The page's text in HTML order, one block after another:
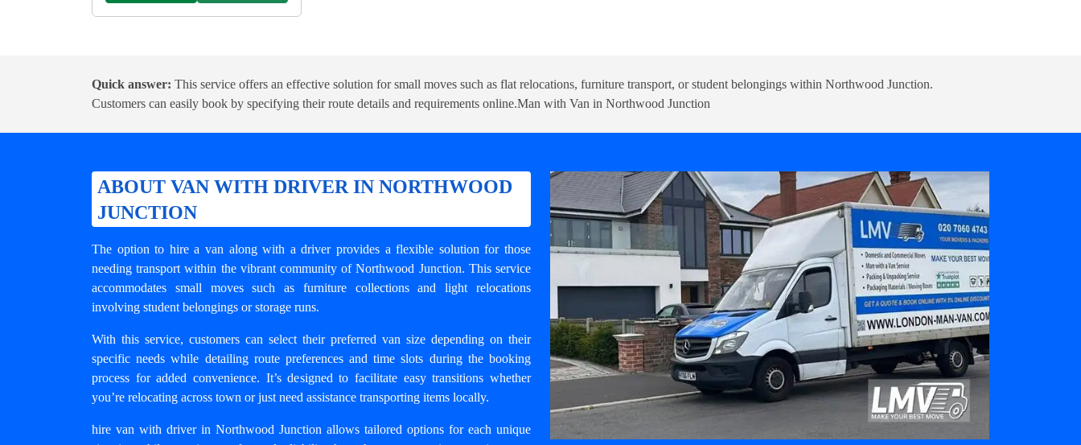
Quick answer: This service offers an effective solution for small moves such as flat relocations, furniture transport, or student belongings within Northwood Junction.
Customers can easily book by specifying their route details and requirements online.Man with Van in Northwood Junction
ABOUT VAN WITH DRIVER IN NORTHWOOD
JUNCTION
The option to hire a van along with a driver provides a flexible solution for those
needing transport within the vibrant community of Northwood Junction. This service
accommodates small moves such as furniture collections and light relocations
involving student belongings or storage runs.
With this service, customers can select their preferred van size depending on their
specific needs while detailing route preferences and time slots during the booking
process for added convenience. It’s designed to facilitate easy transitions whether
you’re relocating across town or just need assistance transporting items locally.
hire van with driver in Northwood Junction allows tailored options for each unique